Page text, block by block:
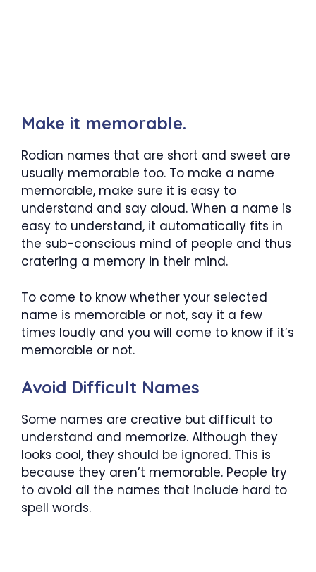
Make it memorable.
Rodian names that are short and sweet are
usually memorable too. To make a name
memorable, make sure it is easy to
understand and say aloud. When a name is
easy to understand, it automatically fits in
the sub-conscious mind of people and thus
cratering a memory in their mind.
To come to know whether your selected
name is memorable or not, say it a few
times loudly and you will come to know if it’s
memorable or not.
Avoid Difficult Names
Some names are creative but difficult to
understand and memorize. Although they
looks cool, they should be ignored. This is
because they aren’t memorable. People try
to avoid all the names that include hard to
spell words.